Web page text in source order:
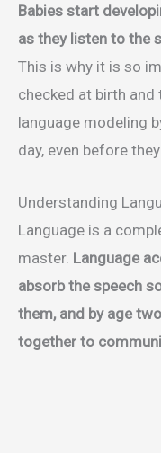
Babies start
as they listen to the
This is why it is so
checked at birth and
language modeling
day, even before
Understanding
Language is a
master. Language
absorb the speech
them, and by age
together to